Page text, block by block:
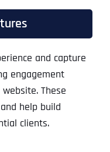
and capture
engagement
These
help build
clients.